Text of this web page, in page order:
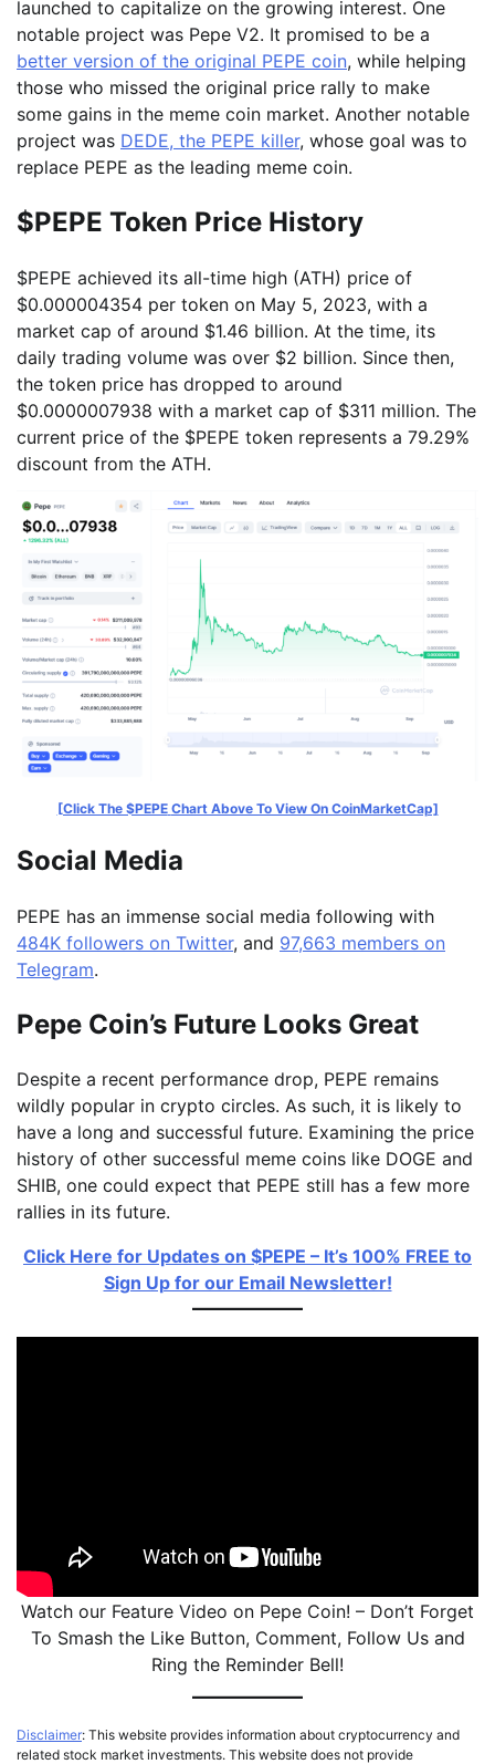
launched to capitalize on the growing interest. One
notable project was Pepe V2. It promised to be a
better version of the original PEPE coin, while helping
those who missed the original price rally to make
some gains in the meme coin market. Another notable
project was DEDE, the PEPE killer, whose goal was to
replace PEPE as the leading meme coin.
$PEPE Token Price History
$PEPE achieved its all-time high (ATH) price of
$0.000004354 per token on May 5, 2023, with a
market cap of around $1.46 billion. At the time, its
daily trading volume was over $2 billion. Since then,
the token price has dropped to around
$0.0000007938 with a market cap of $311 million. The
current price of the $PEPE token represents a 79.29%
discount from the ATH.
[Click The $PEPE Chart Above To View On CoinMarketCap]
Social Media
PEPE has an immense social media following with
484K followers on Twitter, and 97,663 members on
Telegram.
Pepe Coin’s Future Looks Great
Despite a recent performance drop, PEPE remains
wildly popular in crypto circles. As such, it is likely to
have a long and successful future. Examining the price
history of other successful meme coins like DOGE and
SHIB, one could expect that PEPE still has a few more
rallies in its future.
Click Here for Updates on $PEPE – It’s 100% FREE to
Sign Up for our Email Newsletter!
Watch our Feature Video on Pepe Coin! – Don’t Forget
To Smash the Like Button, Comment, Follow Us and
Ring the Reminder Bell!
Disclaimer: This website provides information about cryptocurrency and
related stock market investments. This website does not provide